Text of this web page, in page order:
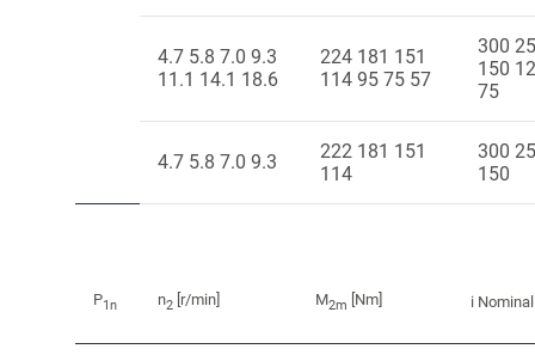
4.7 5.8 7.0 9.3
11.1 14.1 18.6
224 181 151
114 95 75 57
300
150
75
4.7 5.8 7.0 9.3
222 181 151
114
300
150
P1n n2 [r/min] M2m [Nm] i Nominal